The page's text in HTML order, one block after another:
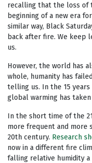
recalling that the loss of
beginning of a new era
similar way, Black
back after fire. We keep
us.
However, the world has
whole, humanity has
telling us. In the 15 years
global warming has
In the short time of the
more frequent and more
20th century. Research
now in a different fire
falling relative humidity a